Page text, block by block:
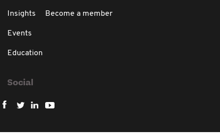
Insights
Events
Education
Become a member
Social